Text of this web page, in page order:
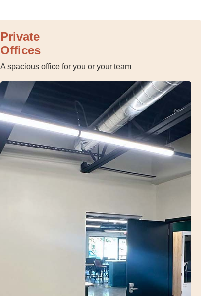
Private
Offices
A spacious office for you or your team